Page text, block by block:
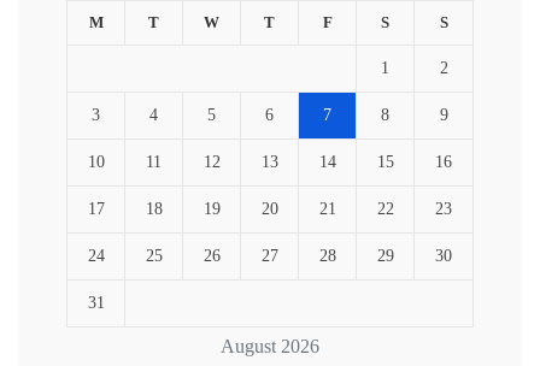
August 2026
M T W T F S S
1 2
3 4 5 6 7 8 9
10 11 12 13 14 15 16
17 18 19 20 21 22 23
24 25 26 27 28 29 30
31